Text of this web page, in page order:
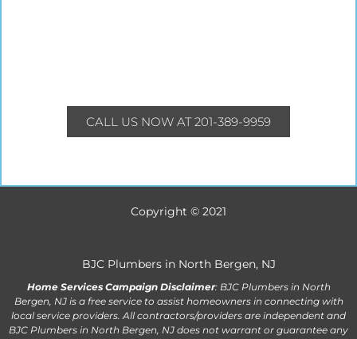
CALL US NOW AT 201-389-9959
Copyright © 2021
BJC Plumbers in North Bergen, NJ
Home Services Campaign Disclaimer: BJC Plumbers in North
Bergen, NJ is a free service to assist homeowners in connecting with
local service providers. All contractors/providers are independent and
BJC Plumbers in North Bergen, NJ does not warrant or guarantee any